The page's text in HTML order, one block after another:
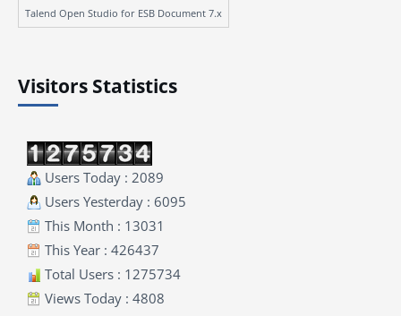
Talend Open Studio for ESB Document 7.x
Visitors Statistics
Users Today : 2089
Users Yesterday : 6095
This Month : 13031
This Year : 426437
Total Users : 1275734
Views Today : 4808